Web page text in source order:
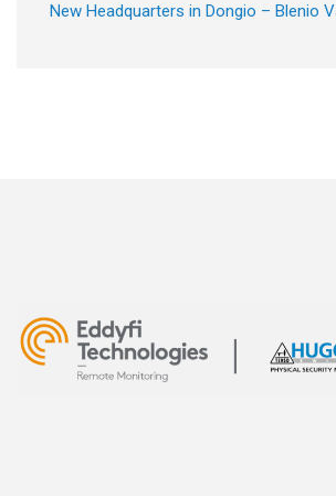
New Headquarters in Dongio – Blenio